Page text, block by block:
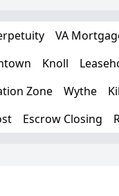
VA
Knoll
Zone Wythe
Escrow Closing